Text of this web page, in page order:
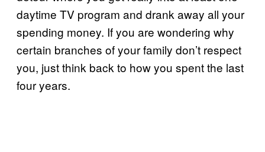
daytime TV program and drank away all your
spending money. If you are wondering why
certain branches of your family don’t respect
you, just think back to how you spent the last
four years.